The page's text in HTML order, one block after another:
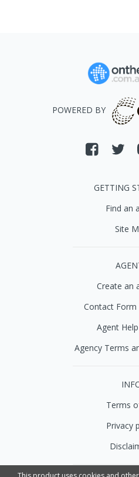
POWERED BY
GETTING
Find an
Site
Create an
Contact
Agent
Agency Terms
Terms
Privacy